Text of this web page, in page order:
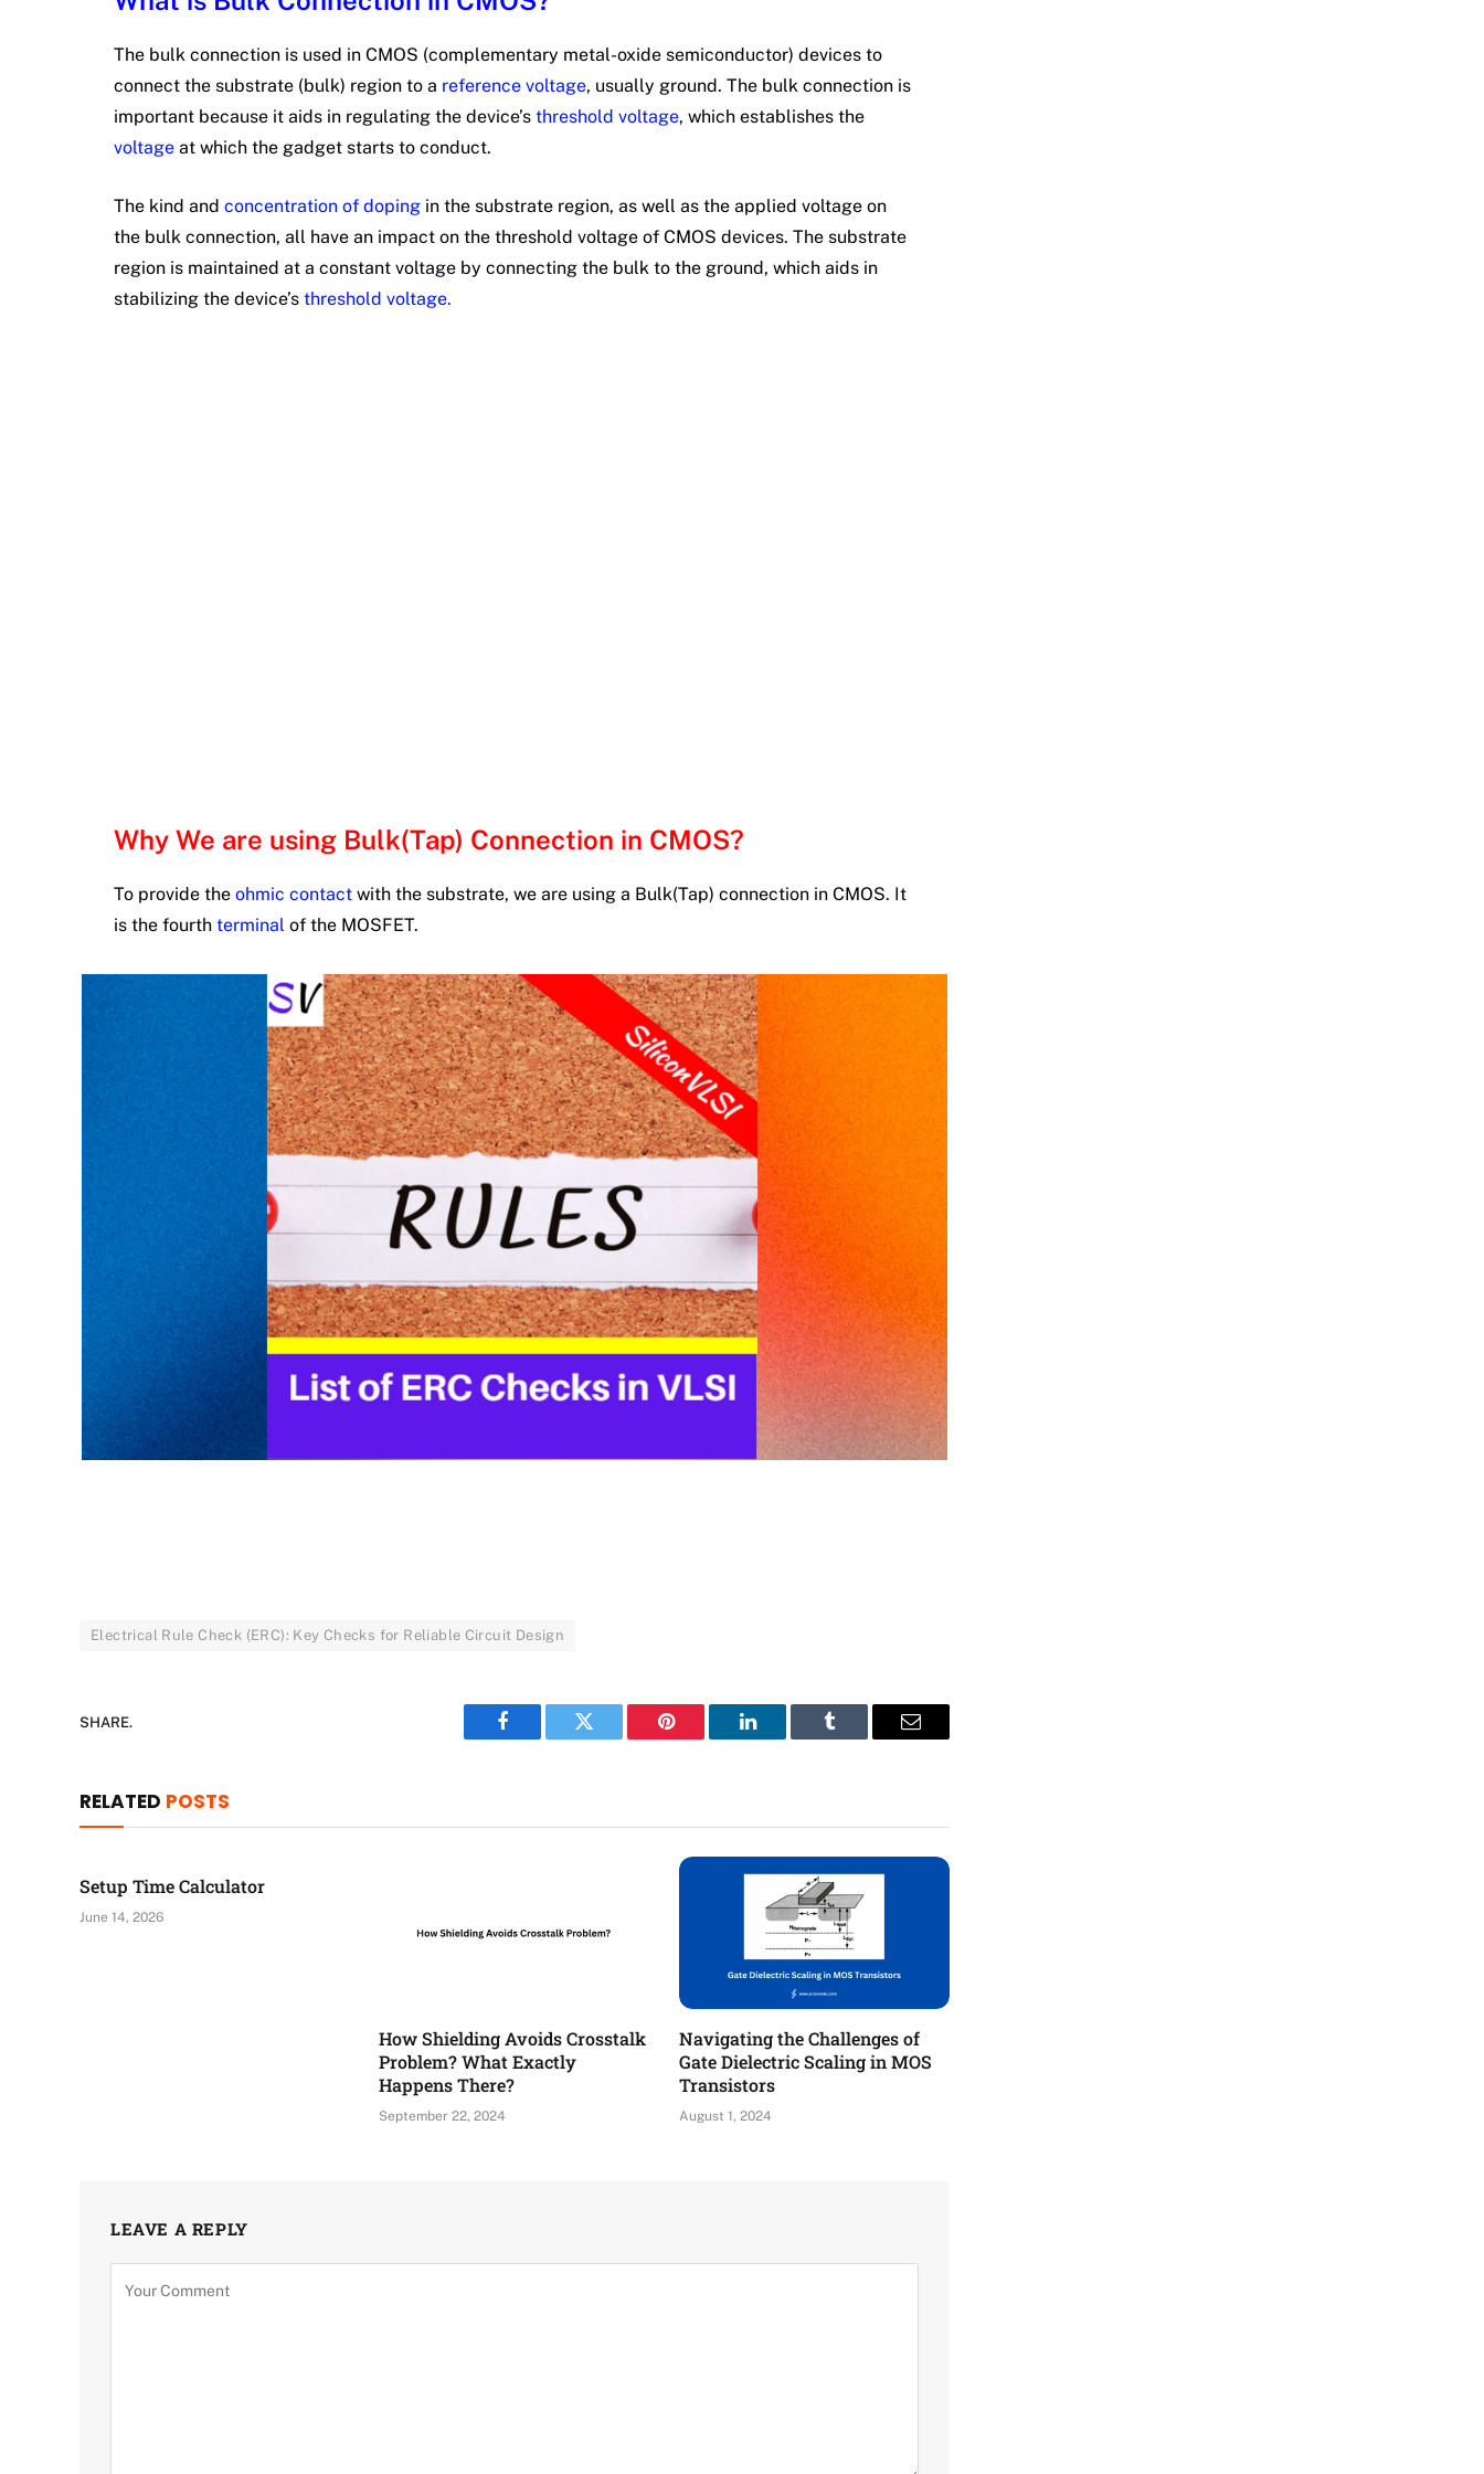
The bulk connection is used in CMOS (complementary metal-oxide semiconductor) devices to
connect the substrate (bulk) region to a reference voltage, usually ground. The bulk connection is
important because it aids in regulating the device’s threshold voltage, which establishes the
voltage at which the gadget starts to conduct.
The kind and concentration of doping in the substrate region, as well as the applied voltage on
the bulk connection, all have an impact on the threshold voltage of CMOS devices. The substrate
region is maintained at a constant voltage by connecting the bulk to the ground, which aids in
stabilizing the device’s threshold voltage.
Why We are using Bulk(Tap) Connection in CMOS?
To provide the ohmic contact with the substrate, we are using a Bulk(Tap) connection in CMOS. It
is the fourth terminal of the MOSFET.
Electrical Rule Check (ERC): Key Checks for Reliable Circuit Design
SHARE.
Facebook Twitter Pinterest LinkedIn Tumblr Email
RELATED POSTS
Setup Time Calculator
June 14, 2026
How Shielding Avoids Crosstalk
Problem? What Exactly
Happens There?
September 22, 2024
Navigating the Challenges of
Gate Dielectric Scaling in MOS
Transistors
August 1, 2024
LEAVE A REPLY